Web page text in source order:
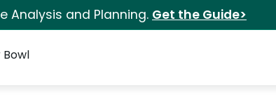
Analysis and Planning. Get the Guide>
Bowl